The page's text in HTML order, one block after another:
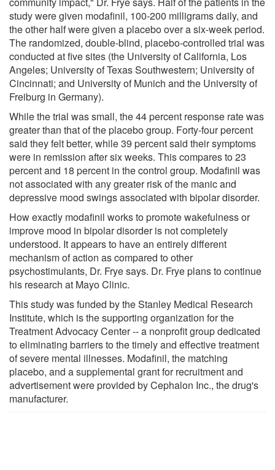
study were given modafinil, 100-200 milligrams daily, and
the other half were given a placebo over a six-week period.
The randomized, double-blind, placebo-controlled trial was
conducted at five sites (the University of California, Los
Angeles; University of Texas Southwestern; University of
Cincinnati; and University of Munich and the University of
Freiburg in Germany).
While the trial was small, the 44 percent response rate was
greater than that of the placebo group. Forty-four percent
said they felt better, while 39 percent said their symptoms
were in remission after six weeks. This compares to 23
percent and 18 percent in the control group. Modafinil was
not associated with any greater risk of the manic and
depressive mood swings associated with bipolar disorder.
How exactly modafinil works to promote wakefulness or
improve mood in bipolar disorder is not completely
understood. It appears to have an entirely different
mechanism of action as compared to other
psychostimulants, Dr. Frye says. Dr. Frye plans to continue
his research at Mayo Clinic.
This study was funded by the Stanley Medical Research
Institute, which is the supporting organization for the
Treatment Advocacy Center -- a nonprofit group dedicated
to eliminating barriers to the timely and effective treatment
of severe mental illnesses. Modafinil, the matching
placebo, and a supplemental grant for recruitment and
advertisement were provided by Cephalon Inc., the drug's
manufacturer.